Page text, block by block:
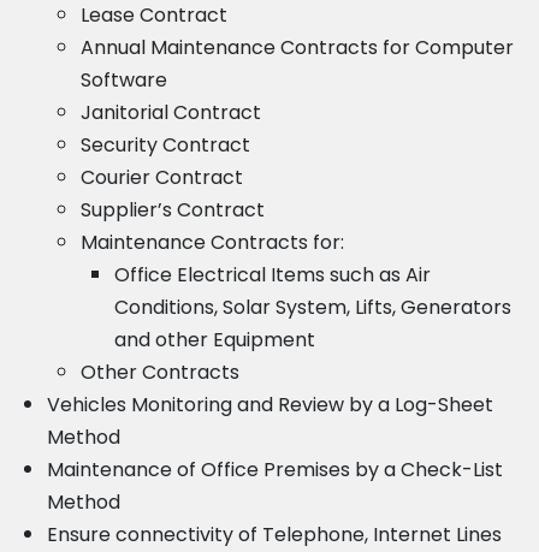
Lease Contract
Annual Maintenance Contracts for Computer
Software
Janitorial Contract
Security Contract
Courier Contract
Supplier’s Contract
Maintenance Contracts for:
Office Electrical Items such as Air
Conditions, Solar System, Lifts, Generators
and other Equipment
Other Contracts
Vehicles Monitoring and Review by a Log-Sheet
Method
Maintenance of Office Premises by a Check-List
Method
Ensure connectivity of Telephone, Internet Lines